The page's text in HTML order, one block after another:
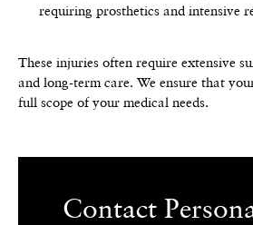
requiring prosthetics and intensive
These injuries often require extensive
and long-term care. We ensure that
full scope of your medical needs.
Contact